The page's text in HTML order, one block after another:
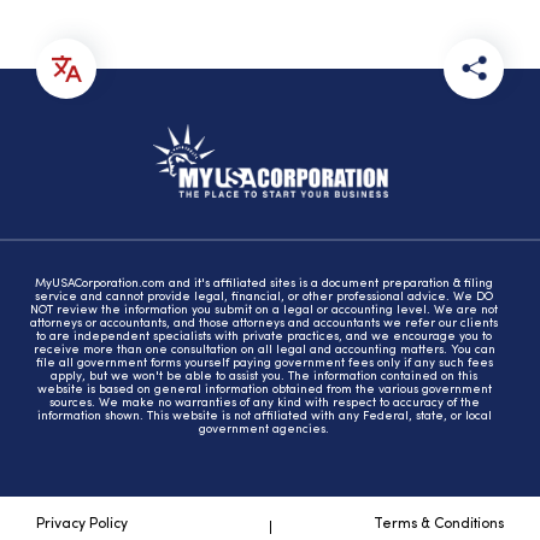
MyUSACorporation.com and it's affiliated sites is a document preparation & filing
service and cannot provide legal, financial, or other professional advice. We DO
NOT review the information you submit on a legal or accounting level. We are not
attorneys or accountants, and those attorneys and accountants we refer our clients
to are independent specialists with private practices, and we encourage you to
receive more than one consultation on all legal and accounting matters. You can
file all government forms yourself paying government fees only if any such fees
apply, but we won't be able to assist you. The information contained on this
website is based on general information obtained from the various government
sources. We make no warranties of any kind with respect to accuracy of the
information shown. This website is not affiliated with any Federal, state, or local
government agencies.
Privacy Policy Terms & Conditions